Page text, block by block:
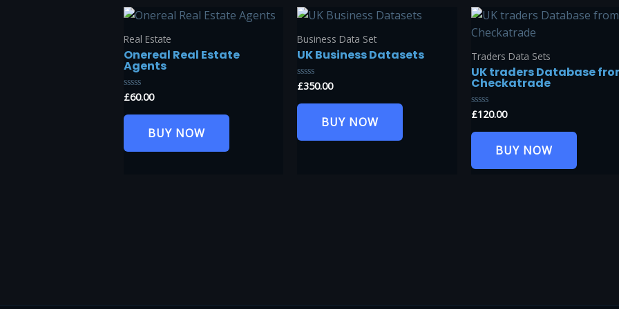
Real Estate
Onereal Real Estate
Agents
Rated
out
£60.00
BUY NOW
Business Data Set
UK Business Datasets
Rated
out
£350.00
BUY NOW
Traders Data Sets
UK traders Database
Checkatrade
Rated
out
£120.00
BUY NOW